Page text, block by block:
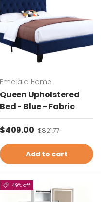
Emerald Home
Queen Upholstered
Bed - Blue - Fabric
Sale price
$409.00 Regular price
$821.77
Add to cart
49% off